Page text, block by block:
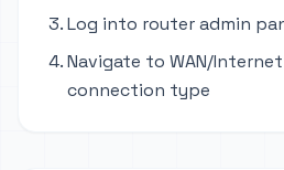
Log into router admin
Navigate to WAN/
connection type